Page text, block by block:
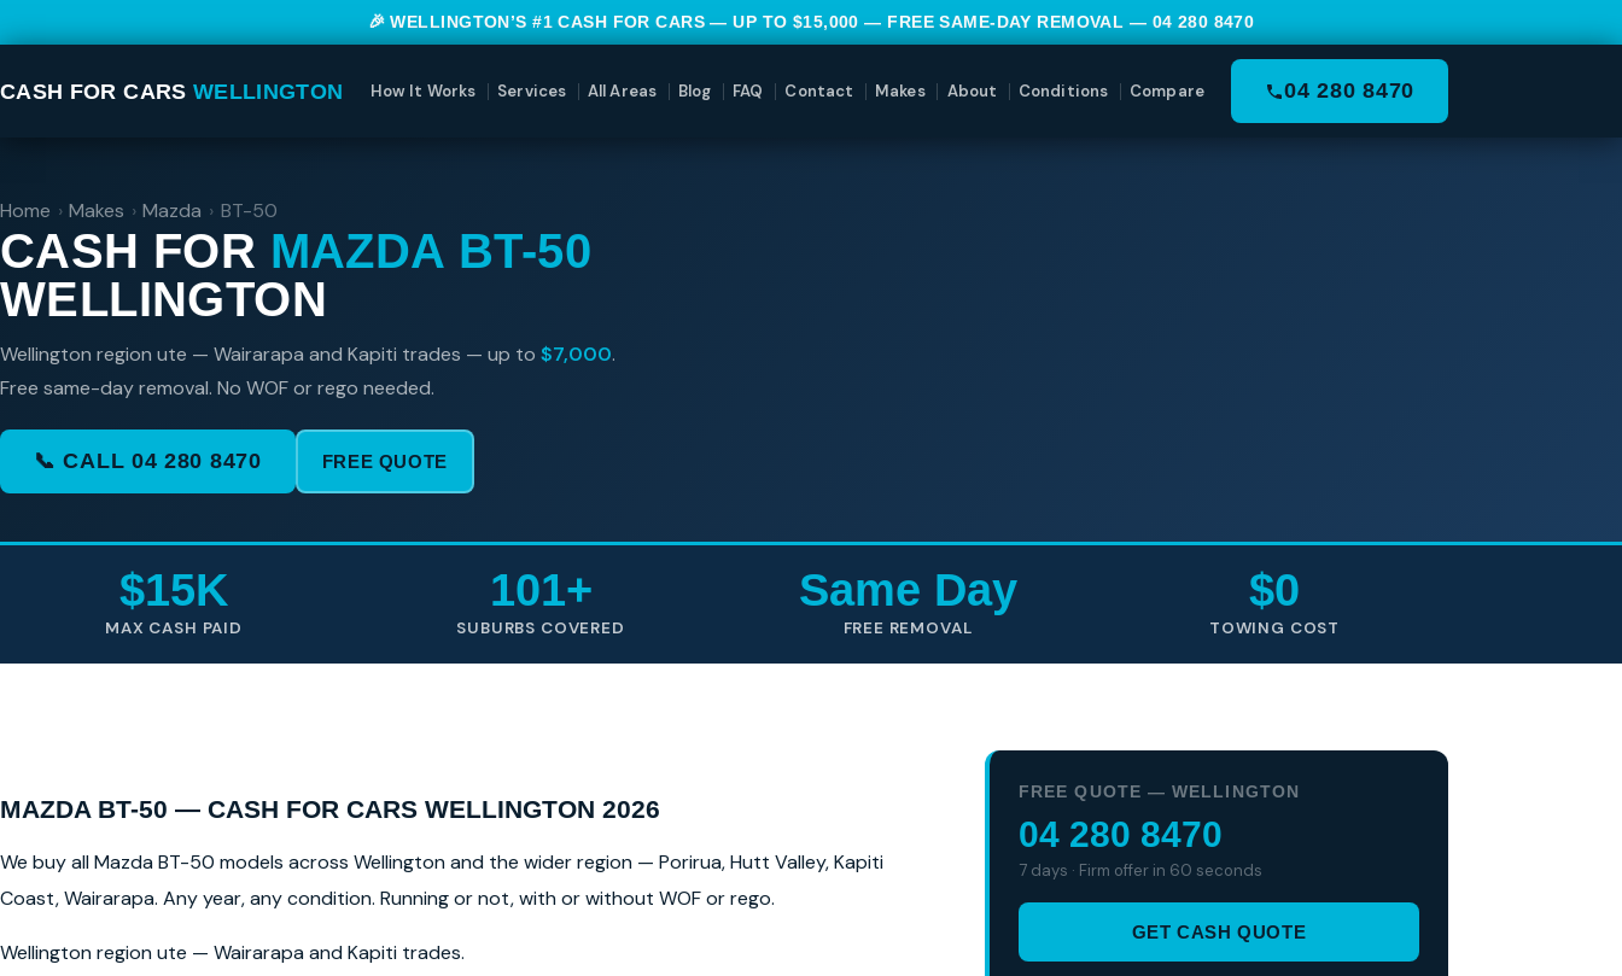
🎉 WELLINGTON’S #1 CASH FOR CARS — UP TO $15,000 — FREE SAME-DAY REMOVAL — 04 280 8470
CASH FOR CARS WELLINGTON How It Works Services All Areas Blog FAQ Contact Makes About Conditions Compare 04 280 8470
Home › Makes › Mazda › BT-50
CASH FOR MAZDA BT-50
WELLINGTON
Wellington region ute — Wairarapa and Kapiti trades — up to $7,000.
Free same-day removal. No WOF or rego needed.
📞 CALL 04 280 8470 FREE QUOTE
$15K
MAX CASH PAID
101+
SUBURBS COVERED
Same Day
FREE REMOVAL
$0
TOWING COST
MAZDA BT-50 — CASH FOR CARS WELLINGTON 2026
We buy all Mazda BT-50 models across Wellington and the wider region — Porirua, Hutt Valley, Kapiti
Coast, Wairarapa. Any year, any condition. Running or not, with or without WOF or rego.
Wellington region ute — Wairarapa and Kapiti trades.
FREE QUOTE — WELLINGTON
04 280 8470
7 days · Firm offer in 60 seconds
GET CASH QUOTE